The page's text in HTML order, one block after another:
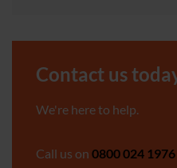
Contact us
We're here to help.
Call us on 0800 024 1976